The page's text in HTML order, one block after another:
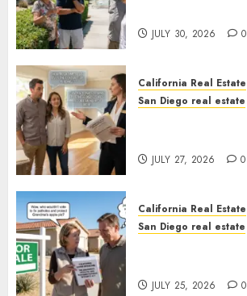
JULY 30, 2026 0
California Real Estate
San Diego real estate
JULY 27, 2026 0
California Real Estate
San Diego real estate
JULY 25, 2026 0